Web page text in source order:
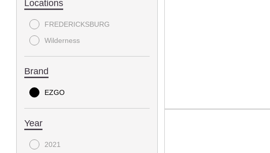
Locations
FREDERICKSBURG
Wilderness
Brand
EZGO
Year
2021